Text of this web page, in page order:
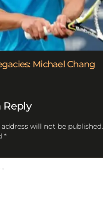
Michael Chang
Reply
will not be published.
*
*